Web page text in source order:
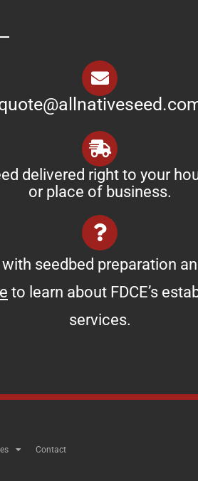
delivered right to your
or place of business.
seedbed preparation
to learn about FDCE’s
services.
Contact